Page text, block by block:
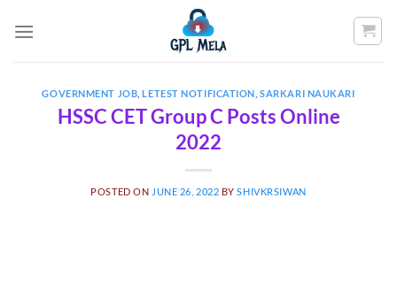
GOVERNMENT JOB ,LETEST NOTIFICATION ,SARKARI NAUKARI
HSSC CET Group C Posts Online
2022
POSTED ON JUNE 26, 2022 BYSHIVKRSIWAN